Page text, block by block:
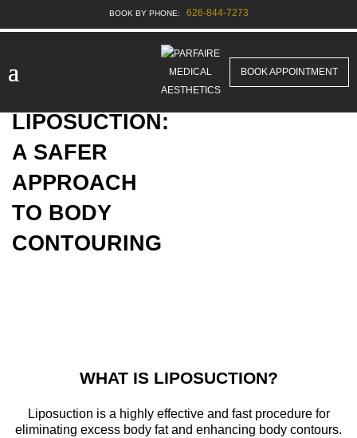
626-844-7273
BOOK APPOINTMENT
LIPOSUCTION:
A SAFER
APPROACH
TO BODY
CONTOURING
WHAT IS LIPOSUCTION?
Liposuction is a highly effective and fast procedure for
eliminating excess body fat and enhancing body contours.